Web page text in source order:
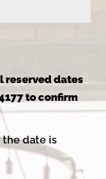
reserved dates
to confirm
the date is